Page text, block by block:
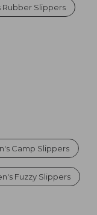
Rubber Slippers
Camp Slippers
Fuzzy Slippers